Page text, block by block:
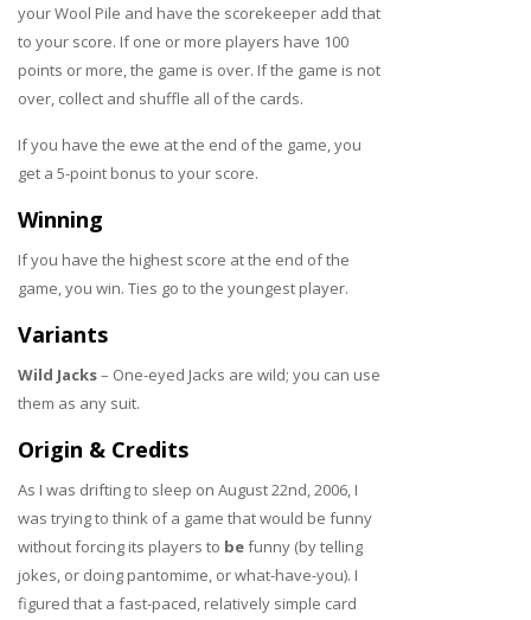
your Wool Pile and have the scorekeeper add that
to your score. If one or more players have 100
points or more, the game is over. If the game is not
over, collect and shuffle all of the cards.
If you have the ewe at the end of the game, you
get a 5-point bonus to your score.
Winning
If you have the highest score at the end of the
game, you win. Ties go to the youngest player.
Variants
Wild Jacks– One-eyed Jacks are wild; you can use
them as any suit.
Origin & Credits
As I was drifting to sleep on August 22nd, 2006, I
was trying to think of a game that would be funny
without forcing its players to befunny (by telling
jokes, or doing pantomime, or what-have-you). I
figured that a fast-paced, relatively simple card